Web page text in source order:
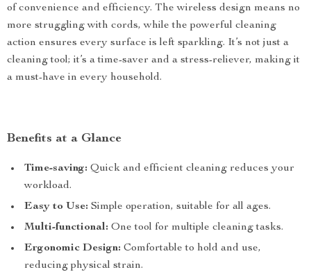
of convenience and efficiency. The wireless design means no
more struggling with cords, while the powerful cleaning
action ensures every surface is left sparkling. It’s not just a
cleaning tool; it’s a time-saver and a stress-reliever, making it
a must-have in every household.
Benefits at a Glance
Time-saving: Quick and efficient cleaning reduces your
workload.
Easy to Use: Simple operation, suitable for all ages.
Multi-functional: One tool for multiple cleaning tasks.
Ergonomic Design: Comfortable to hold and use,
reducing physical strain.